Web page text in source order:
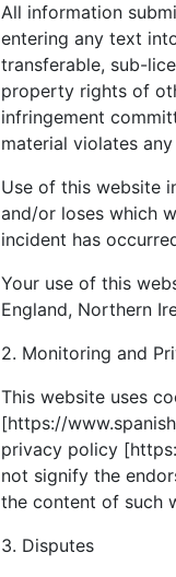
All information
entering any text
transferable, sub-
property rights of
infringement
material violates
Use of this website
and/or loses which
incident has
Your use of this
England, Northern
2. Monitoring and
This website uses
[https://
privacy policy
not signify the
the content of such
3. Disputes